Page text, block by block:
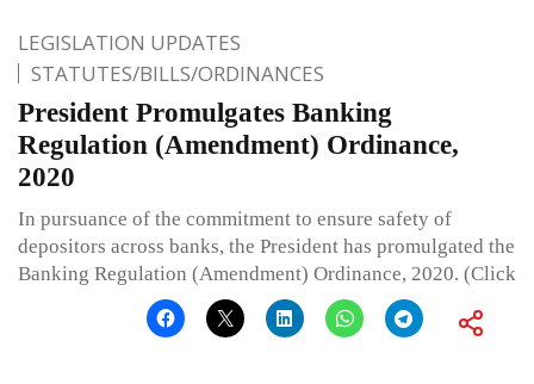
LEGISLATION UPDATES
STATUTES/BILLS/ORDINANCES
President Promulgates Banking
Regulation (Amendment) Ordinance,
2020
In pursuance of the commitment to ensure safety of
depositors across banks, the President has promulgated the
Banking Regulation (Amendment) Ordinance, 2020. (Click